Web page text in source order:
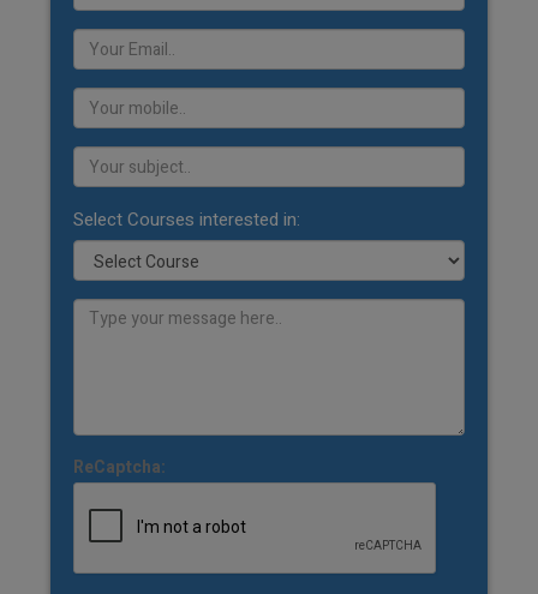
Select Courses interested in:
ReCaptcha: